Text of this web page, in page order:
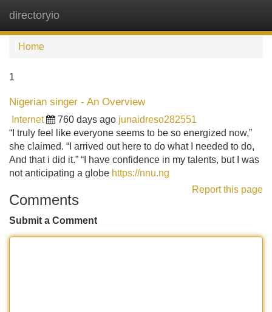
directoryio
Home
1
Nigerian singer - An Overview
Internet 760 days ago junaidreso282551
“I truly feel like everyone seems to be so energized now,”
she claimed. “I arrived out here to do what I needed to do,
And that i did it.” “I have confidence in my talents, but I was
not anticipating a globe https://nnu.ng
Report this page
Comments
Submit a Comment